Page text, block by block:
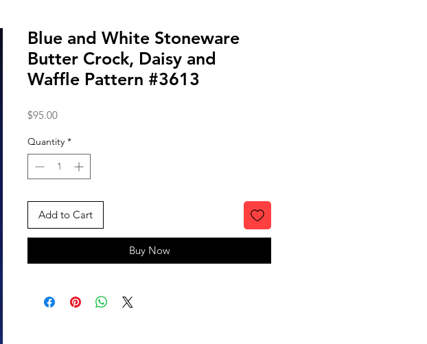
Blue and White Stoneware
Butter Crock, Daisy and
Waffle Pattern #3613
$95.00Price
Quantity *
Add to Cart
Buy Now